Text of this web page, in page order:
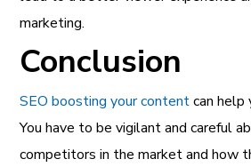
marketing.
Conclusion
SEO boosting your contentcan help
You have to be vigilant and careful
competitors in the market and how